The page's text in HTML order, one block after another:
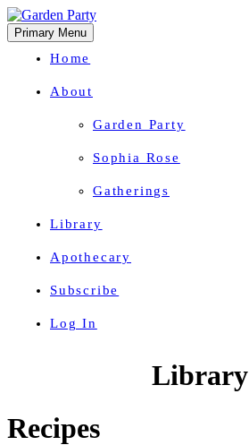
Primary Menu
Home
About
Garden Party
Sophia Rose
Gatherings
Library
Apothecary
Subscribe
Log In
Herbal Wisdom + Earthly DelightsLibrary
Recipes